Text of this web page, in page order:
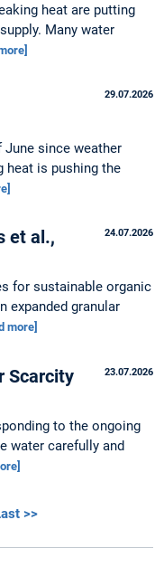
heat are putting
Many water
29.07.2026
June since weather
heat is pushing the
24.07.2026
et al.,
for sustainable organic
expanded granular
more]
23.07.2026
Scarcity
to the ongoing
water carefully and
>>